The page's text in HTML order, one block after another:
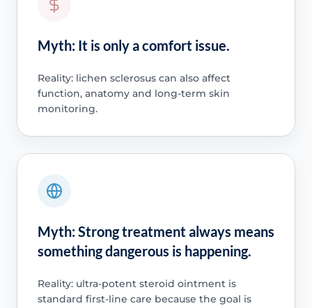
Myth: It is only a comfort issue.
Reality: lichen sclerosus can also affect
function, anatomy and long-term skin
monitoring.
Myth: Strong treatment always means
something dangerous is happening.
Reality: ultra-potent steroid ointment is
standard first-line care because the goal is